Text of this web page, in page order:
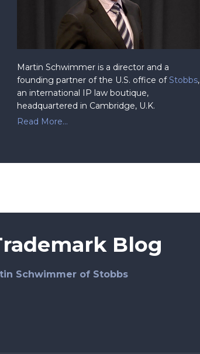
Martin Schwimmer is a director and a
founding partner of the U.S. office ofStobbs,
an international IP law boutique,
headquartered in Cambridge, U.K.
Read More...
Blog
Schwimmer of Stobbs